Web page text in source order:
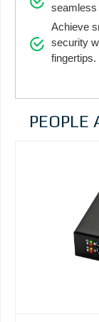
seamless
Achieve
security
fingertips.
PEOPLE